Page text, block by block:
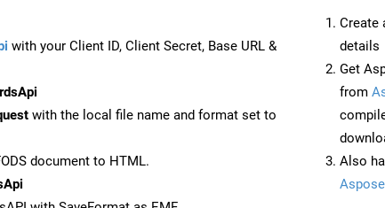
with your Client ID, Client Secret, Base URL &
with the local file name and format set to
document to HTML.
Create
details
Get
from
Also